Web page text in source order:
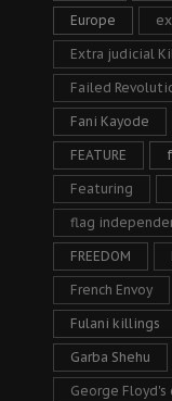
Europe
Extra judicial
Failed
Fani Kayode
FEATURE
Featuring
flag
FREEDOM
French Envoy
Fulani killings
Garba Shehu
George Floyd's